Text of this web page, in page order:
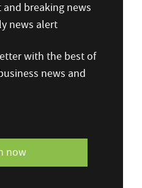
breaking news
news alert
with the best of
news and
now